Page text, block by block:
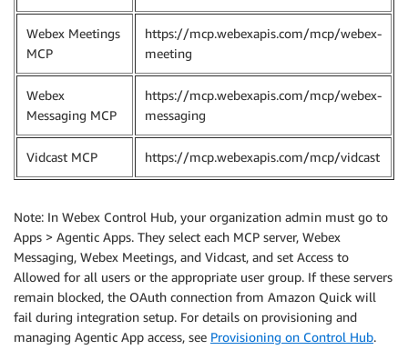
Webex Meetings
MCP
https://mcp.webexapis.com/mcp/webex-
meeting
Webex
Messaging MCP
https://mcp.webexapis.com/mcp/webex-
messaging
Vidcast MCP https://mcp.webexapis.com/mcp/vidcast
Note: In Webex Control Hub, your organization admin must go to
Apps > Agentic Apps. They select each MCP server, Webex
Messaging, Webex Meetings, and Vidcast, and set Access to
Allowed for all users or the appropriate user group. If these servers
remain blocked, the OAuth connection from Amazon Quick will
fail during integration setup. For details on provisioning and
managing Agentic App access, see Provisioning on Control Hub.